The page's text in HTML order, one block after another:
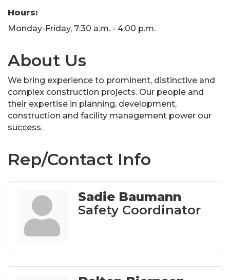
Hours:
Monday-Friday, 7:30 a.m. - 4:00 p.m.
About Us
We bring experience to prominent, distinctive and
complex construction projects. Our people and
their expertise in planning, development,
construction and facility management power our
success.
Rep/Contact Info
Sadie Baumann
Safety Coordinator